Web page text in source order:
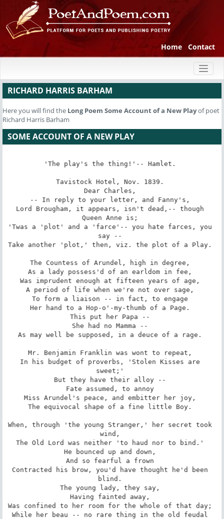
Home Contact
RICHARD HARRIS BARHAM
Here you will find the Long Poem Some Account of a New Playof poet
Richard Harris Barham
SOME ACCOUNT OF A NEW PLAY
'The play's the thing!'-- Hamlet.
Tavistock Hotel, Nov. 1839.
Dear Charles,
-- In reply to your letter, and Fanny's,
Lord Brougham, it appears, isn't dead,-- though
Queen Anne is;
'Twas a 'plot' and a 'farce'-- you hate farces, you
say --
Take another 'plot,' then, viz. the plot of a Play.
The Countess of Arundel, high in degree,
As a lady possess'd of an earldom in fee,
Was imprudent enough at fifteen years of age,
A period of life when we're not over sage,
To form a liaison -- in fact, to engage
Her hand to a Hop-o'-my-thumb of a Page.
This put her Papa --
She had no Mamma --
As may well be supposed, in a deuce of a rage.
Mr. Benjamin Franklin was wont to repeat,
In his budget of proverbs, 'Stolen Kisses are
sweet;'
But they have their alloy --
Fate assumed, to annoy
Miss Arundel's peace, and embitter her joy,
The equivocal shape of a fine little Boy.
When, through 'the young Stranger,' her secret took
wind,
The Old Lord was neither 'to haud nor to bind.'
He bounced up and down,
And so fearful a frown
Contracted his brow, you'd have thought he'd been
blind.
The young lady, they say,
Having fainted away,
Was confined to her room for the whole of that day;
While her beau -- no rare thing in the old feudal